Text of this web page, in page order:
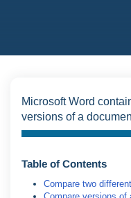
Microsoft Word
versions of a
Table of Contents
Compare two